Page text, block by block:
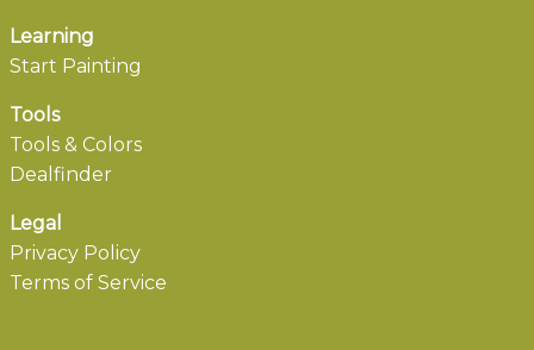
Learning
Start Painting
Tools
Tools & Colors
Dealfinder
Legal
Privacy Policy
Terms of Service